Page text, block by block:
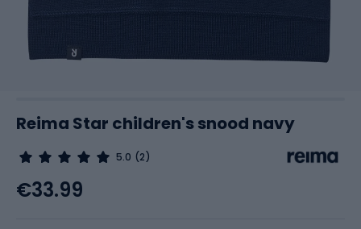
Reima Star children's snood navy
5.0 (2)
€33.99